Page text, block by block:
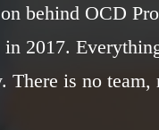
behind OCD
2017.
There is no